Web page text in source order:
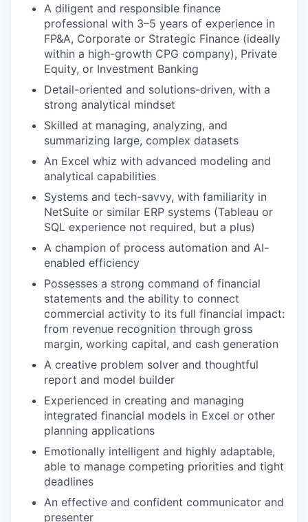
A diligent and responsible finance
professional with 3–5 years of experience in
FP&A, Corporate or Strategic Finance (ideally
within a high-growth CPG company), Private
Equity, or Investment Banking
Detail-oriented and solutions-driven, with a
strong analytical mindset
Skilled at managing, analyzing, and
summarizing large, complex datasets
An Excel whiz with advanced modeling and
analytical capabilities
Systems and tech-savvy, with familiarity in
NetSuite or similar ERP systems (Tableau or
SQL experience not required, but a plus)
A champion of process automation and AI-
enabled efficiency
Possesses a strong command of financial
statements and the ability to connect
commercial activity to its full financial impact:
from revenue recognition through gross
margin, working capital, and cash generation
A creative problem solver and thoughtful
report and model builder
Experienced in creating and managing
integrated financial models in Excel or other
planning applications
Emotionally intelligent and highly adaptable,
able to manage competing priorities and tight
deadlines
An effective and confident communicator and
presenter